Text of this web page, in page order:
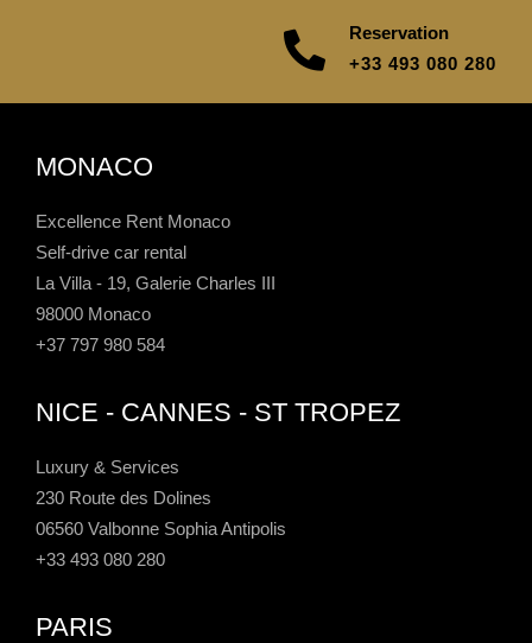
Reservation
+33 493 080 280
MONACO
Excellence Rent Monaco
Self-drive car rental
La Villa - 19, Galerie Charles III
98000 Monaco
+37 797 980 584
NICE - CANNES - ST TROPEZ
Luxury & Services
230 Route des Dolines
06560 Valbonne Sophia Antipolis
+33 493 080 280
PARIS